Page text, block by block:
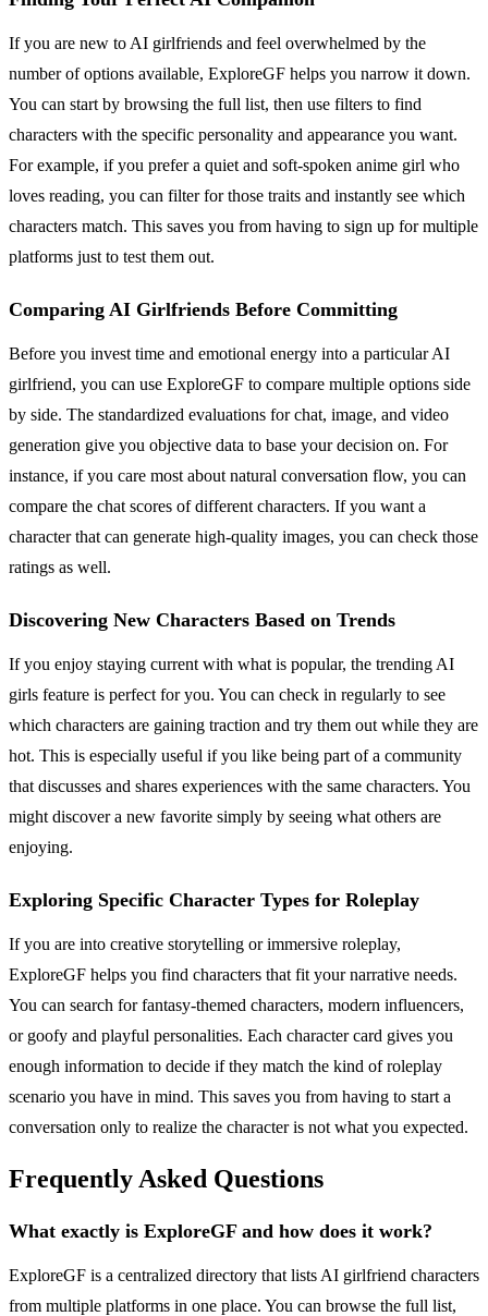
If you are new to AI girlfriends and feel overwhelmed by the
number of options available, ExploreGF helps you narrow it down.
You can start by browsing the full list, then use filters to find
characters with the specific personality and appearance you want.
For example, if you prefer a quiet and soft-spoken anime girl who
loves reading, you can filter for those traits and instantly see which
characters match. This saves you from having to sign up for multiple
platforms just to test them out.
Comparing AI Girlfriends Before Committing
Before you invest time and emotional energy into a particular AI
girlfriend, you can use ExploreGF to compare multiple options side
by side. The standardized evaluations for chat, image, and video
generation give you objective data to base your decision on. For
instance, if you care most about natural conversation flow, you can
compare the chat scores of different characters. If you want a
character that can generate high-quality images, you can check those
ratings as well.
Discovering New Characters Based on Trends
If you enjoy staying current with what is popular, the trending AI
girls feature is perfect for you. You can check in regularly to see
which characters are gaining traction and try them out while they are
hot. This is especially useful if you like being part of a community
that discusses and shares experiences with the same characters. You
might discover a new favorite simply by seeing what others are
enjoying.
Exploring Specific Character Types for Roleplay
If you are into creative storytelling or immersive roleplay,
ExploreGF helps you find characters that fit your narrative needs.
You can search for fantasy-themed characters, modern influencers,
or goofy and playful personalities. Each character card gives you
enough information to decide if they match the kind of roleplay
scenario you have in mind. This saves you from having to start a
conversation only to realize the character is not what you expected.
Frequently Asked Questions
What exactly is ExploreGF and how does it work?
ExploreGF is a centralized directory that lists AI girlfriend characters
from multiple platforms in one place. You can browse the full list,